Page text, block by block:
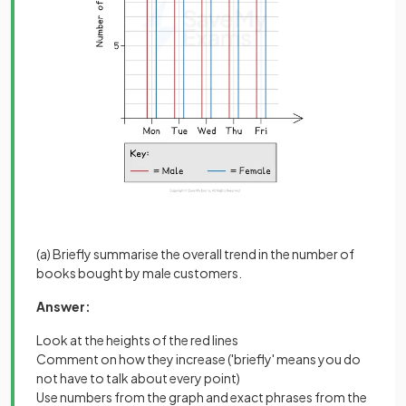
(a) Briefly summarise the overall trend in the number of
books bought by male customers.
Answer:
Look at the heights of the red lines
Comment on how they increase ('briefly' means you do
not have to talk about every point)
Use numbers from the graph and exact phrases from the